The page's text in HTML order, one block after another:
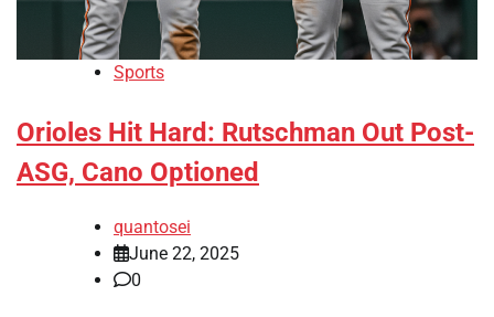
Sports
Orioles Hit Hard: Rutschman Out Post-
ASG, Cano Optioned
quantosei
June 22, 2025
0